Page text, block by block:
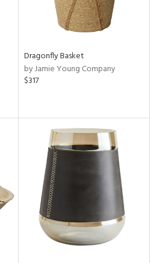
Dragonfly Basket
by Jamie Young Company
$317